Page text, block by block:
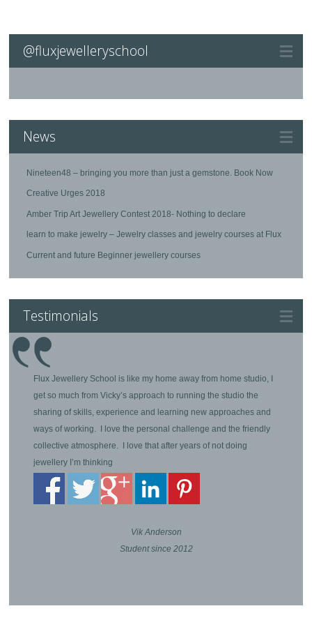
@fluxjewelleryschool
News
Nineteen48 – bringing you more than just a gemstone. Book Now
Creative Urges 2018
Amber Trip Art Jewellery Contest 2018- Nothing to declare
learn to make jewelry – Jewelry classes and jewelry courses at Flux
Current and future Beginner jewellery courses
Testimonials
Flux Jewellery School is like my home away from home studio, I
get so much from Vicky’s approach to running the studio the
sharing of skills, experience and learning new approaches and
ways of working. I love the personal challenge and the friendly
collective atmosphere. I love that after years of not doing
jewellery I’m thinking
Vik Anderson
Student since 2012